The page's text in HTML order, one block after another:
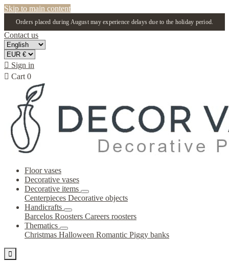
Skip to main content
Orders placed during August may experience delays due to the holiday period.
Contact us
 Sign in
 Cart 0
Floor vases
Decorative vases
Decorative items
Centerpieces Decorative objects
Handicrafts
Barcelos Roosters Careers roosters
Thematics
Christmas Halloween Romantic Piggy banks
